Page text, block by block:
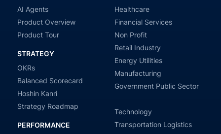
AI Agents
Product Overview
Product Tour
STRATEGY
OKRs
Balanced Scorecard
Hoshin Kanri
Strategy Roadmap
PERFORMANCE
Healthcare
Financial Services
Non Profit
Retail Industry
Energy Utilities
Manufacturing
Government Public Sector
Technology
Transportation Logistics